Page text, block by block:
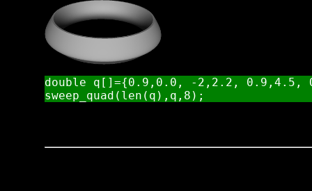
double q[]={0.9,0.0, -2,2.2, 0.9,4.5,